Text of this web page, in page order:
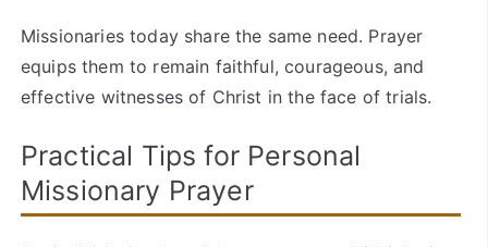
Missionaries today share the same need. Prayer
equips them to remain faithful, courageous, and
effective witnesses of Christ in the face of trials.
Practical Tips for Personal
Missionary Prayer